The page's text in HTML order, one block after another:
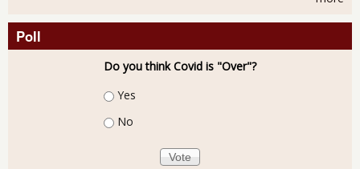
Poll
Do you think Covid is "Over"?
Choices
Yes
No